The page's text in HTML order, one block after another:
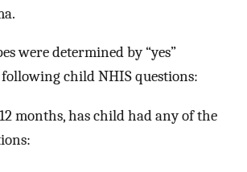
were determined by “yes”
following child NHIS questions:
months, has child had any of the